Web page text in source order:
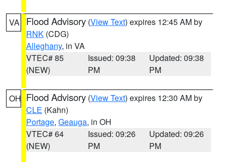
VA Flood Advisory (View Text) expires 12:45 AM by
RNK (CDG)
Alleghany, in VA
VTEC# 85
(NEW)
Issued: 09:38
PM
Updated: 09:38
PM
OH Flood Advisory (View Text) expires 12:30 AM by
CLE (Kahn)
Portage, Geauga, in OH
VTEC# 64
(NEW)
Issued: 09:26
PM
Updated: 09:26
PM